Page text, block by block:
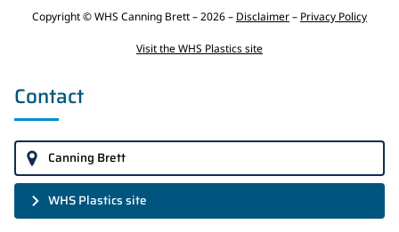
Copyright © WHS Canning Brett – 2026 – Disclaimer– Privacy Policy
Visit the WHS Plastics site
Contact
Canning Brett
WHS Plastics site